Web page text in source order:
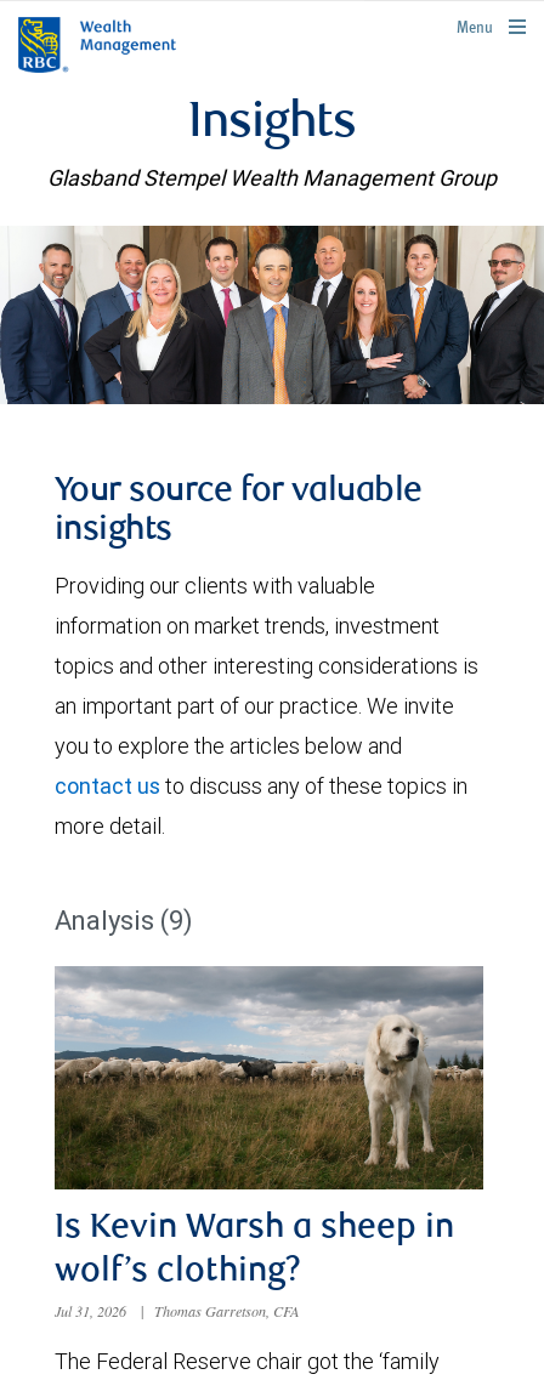
rbcwealthmanagement.com
Menu
Insights
Glasband Stempel Wealth Management Group
Your source for valuable
insights
Providing our clients with valuable
information on market trends, investment
topics and other interesting considerations is
an important part of our practice. We invite
you to explore the articles below and
contact us to discuss any of these topics in
more detail.
Analysis (9)
Is Kevin Warsh a sheep in
wolf’s clothing?
Jul 31, 2026 | Thomas Garretson, CFA
The Federal Reserve chair got the ‘family